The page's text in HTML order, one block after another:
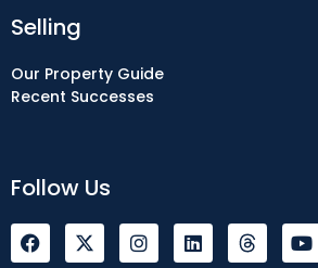
Selling
Our Property Guide
Recent Successes
Follow Us
F
a
I
n
L
i
Y
o